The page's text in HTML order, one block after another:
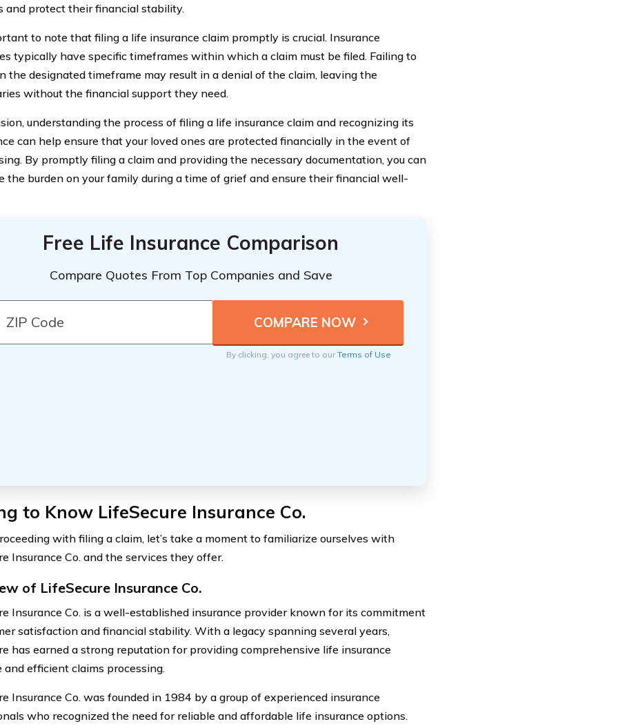
and protect their financial stability.
to note that filing a life insurance claim promptly is crucial. Insurance
typically have specific timeframes within which a claim must be filed. Failing to
the designated timeframe may result in a denial of the claim, leaving the
without the financial support they need.
understanding the process of filing a life insurance claim and recognizing its
can help ensure that your loved ones are protected financially in the event of
By promptly filing a claim and providing the necessary documentation, you can
the burden on your family during a time of grief and ensure their financial well-
Free Life Insurance Comparison
Compare Quotes From Top Companies and Save
By clicking, you agree to ourTerms of Use
to Know LifeSecure Insurance Co.
with filing a claim, let’s take a moment to familiarize ourselves with
Insurance Co. and the services they offer.
of LifeSecure Insurance Co.
Insurance Co. is a well-established insurance provider known for its commitment
satisfaction and financial stability. With a legacy spanning several years,
has earned a strong reputation for providing comprehensive life insurance
and efficient claims processing.
Insurance Co. was founded in 1984 by a group of experienced insurance
who recognized the need for reliable and affordable life insurance options.